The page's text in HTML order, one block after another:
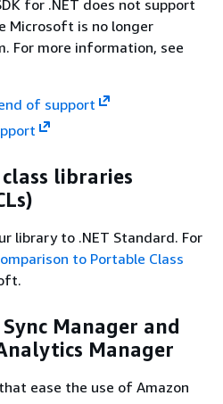
for .NET does not support
Microsoft is no longer
For more information, see
of support
libraries
library to .NET Standard. For
to Portable Class
Manager and
Manager
ease the use of Amazon